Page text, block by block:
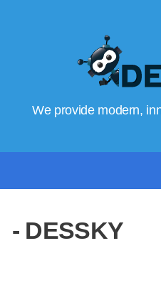
We provide modern,
- DESSKY